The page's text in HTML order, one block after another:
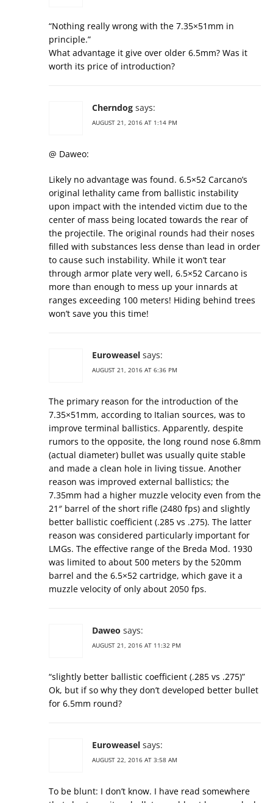
“Nothing really wrong with the 7.35×51mm in
principle.”
What advantage it give over older 6.5mm? Was it
worth its price of introduction?
Cherndog says:
AUGUST 21, 2016 AT 1:14 PM
@ Daweo:
Likely no advantage was found. 6.5×52 Carcano’s
original lethality came from ballistic instability
upon impact with the intended victim due to the
center of mass being located towards the rear of
the projectile. The original rounds had their noses
filled with substances less dense than lead in order
to cause such instability. While it won’t tear
through armor plate very well, 6.5×52 Carcano is
more than enough to mess up your innards at
ranges exceeding 100 meters! Hiding behind trees
won’t save you this time!
Euroweasel says:
AUGUST 21, 2016 AT 6:36 PM
The primary reason for the introduction of the
7.35×51mm, according to Italian sources, was to
improve terminal ballistics. Apparently, despite
rumors to the opposite, the long round nose 6.8mm
(actual diameter) bullet was usually quite stable
and made a clean hole in living tissue. Another
reason was improved external ballistics; the
7.35mm had a higher muzzle velocity even from the
21″ barrel of the short rifle (2480 fps) and slightly
better ballistic coefficient (.285 vs .275). The latter
reason was considered particularly important for
LMGs. The effective range of the Breda Mod. 1930
was limited to about 500 meters by the 520mm
barrel and the 6.5×52 cartridge, which gave it a
muzzle velocity of only about 2050 fps.
Daweo says:
AUGUST 21, 2016 AT 11:32 PM
“slightly better ballistic coefficient (.285 vs .275)”
Ok, but if so why they don’t developed better bullet
for 6.5mm round?
Euroweasel says:
AUGUST 22, 2016 AT 3:58 AM
To be blunt: I don’t know. I have read somewhere